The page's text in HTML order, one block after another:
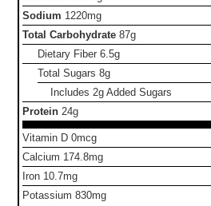
Sodium 1220mg
Total Carbohydrate 87g
Dietary Fiber6.5g
Total Sugars8g
Includes 2g Added Sugars
Protein 24g
Vitamin D 0mcg
Calcium 174.8mg
Iron 10.7mg
Potassium 830mg